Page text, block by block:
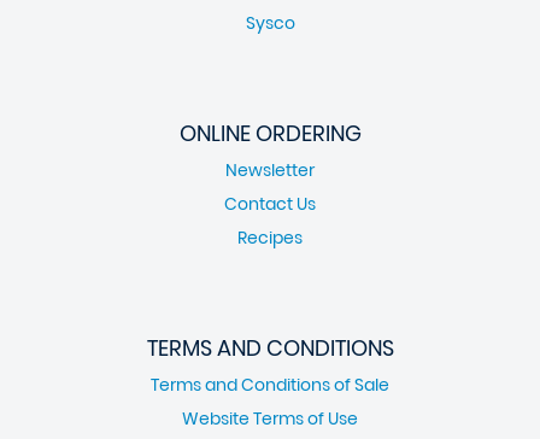
Sysco
ONLINE ORDERING
Newsletter
Contact Us
Recipes
TERMS AND CONDITIONS
Terms and Conditions of Sale
Website Terms of Use